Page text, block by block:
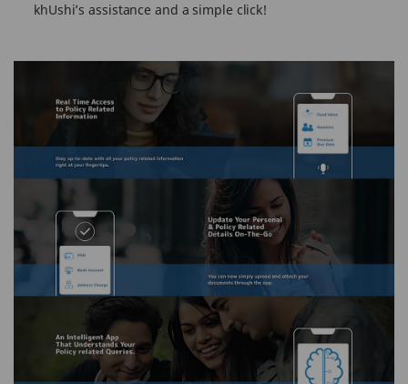
khUshi’s assistance and a simple click!